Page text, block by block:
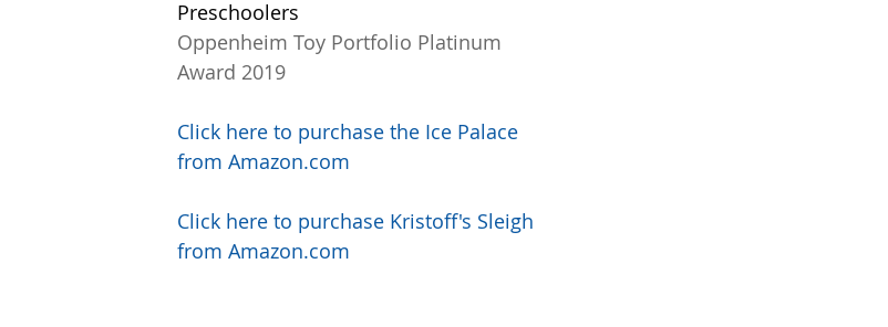
Preschoolers
Oppenheim Toy Portfolio Platinum
Award 2019
Click here to purchase the Ice Palace
from Amazon.com
Click here to purchase Kristoff's Sleigh
from Amazon.com